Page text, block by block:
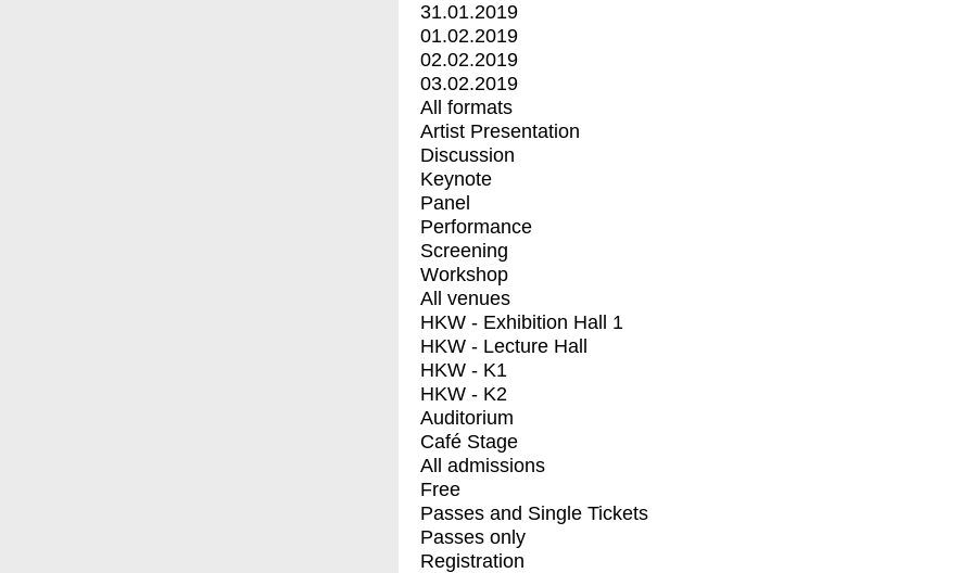
31.01.2019
01.02.2019
02.02.2019
03.02.2019
All formats
Artist Presentation
Discussion
Keynote
Panel
Performance
Screening
Workshop
All venues
HKW - Exhibition Hall 1
HKW - Lecture Hall
HKW - K1
HKW - K2
Auditorium
Café Stage
All admissions
Free
Passes and Single Tickets
Passes only
Registration